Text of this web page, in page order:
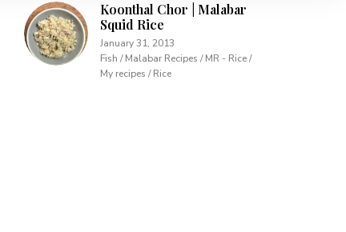
Koonthal Chor | Malabar
Squid Rice
January 31, 2013
Fish / Malabar Recipes / MR - Rice /
My recipes / Rice